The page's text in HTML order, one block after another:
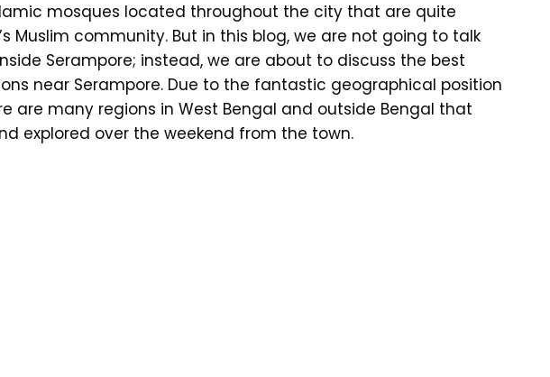
mosques located throughout the city that are quite
Muslim community. But in this blog, we are not going to talk
Serampore; instead, we are about to discuss the best
near Serampore. Due to the fantastic geographical position
are many regions in West Bengal and outside Bengal that
explored over the weekend from the town.